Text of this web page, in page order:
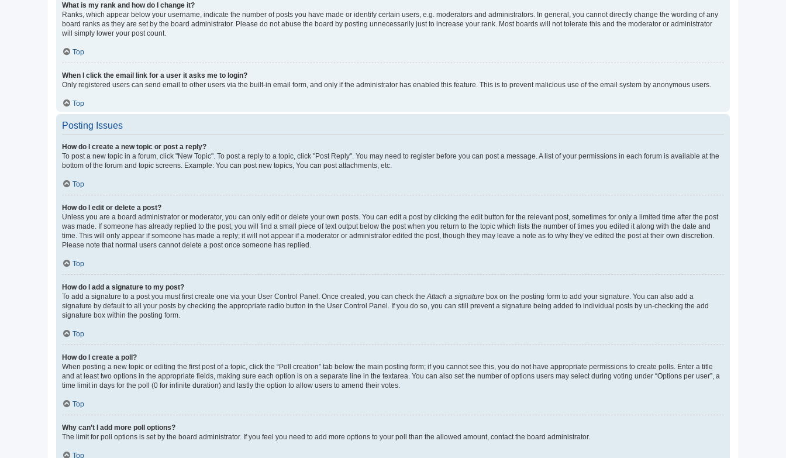
What is my rank and how do I change it?
Ranks, which appear below your username, indicate the number of posts you have made or identify certain users, e.g. moderators and administrators. In general, you cannot directly change the wording of any
board ranks as they are set by the board administrator. Please do not abuse the board by posting unnecessarily just to increase your rank. Most boards will not tolerate this and the moderator or administrator
will simply lower your post count.
Top
When I click the email link for a user it asks me to login?
Only registered users can send email to other users via the built-in email form, and only if the administrator has enabled this feature. This is to prevent malicious use of the email system by anonymous users.
Top
Posting Issues
How do I create a new topic or post a reply?
To post a new topic in a forum, click "New Topic". To post a reply to a topic, click "Post Reply". You may need to register before you can post a message. A list of your permissions in each forum is available at the
bottom of the forum and topic screens. Example: You can post new topics, You can post attachments, etc.
Top
How do I edit or delete a post?
Unless you are a board administrator or moderator, you can only edit or delete your own posts. You can edit a post by clicking the edit button for the relevant post, sometimes for only a limited time after the post
was made. If someone has already replied to the post, you will find a small piece of text output below the post when you return to the topic which lists the number of times you edited it along with the date and
time. This will only appear if someone has made a reply; it will not appear if a moderator or administrator edited the post, though they may leave a note as to why they’ve edited the post at their own discretion.
Please note that normal users cannot delete a post once someone has replied.
Top
How do I add a signature to my post?
To add a signature to a post you must first create one via your User Control Panel. Once created, you can check the Attach a signature box on the posting form to add your signature. You can also add a
signature by default to all your posts by checking the appropriate radio button in the User Control Panel. If you do so, you can still prevent a signature being added to individual posts by un-checking the add
signature box within the posting form.
Top
How do I create a poll?
When posting a new topic or editing the first post of a topic, click the “Poll creation” tab below the main posting form; if you cannot see this, you do not have appropriate permissions to create polls. Enter a title
and at least two options in the appropriate fields, making sure each option is on a separate line in the textarea. You can also set the number of options users may select during voting under “Options per user”, a
time limit in days for the poll (0 for infinite duration) and lastly the option to allow users to amend their votes.
Top
Why can’t I add more poll options?
The limit for poll options is set by the board administrator. If you feel you need to add more options to your poll than the allowed amount, contact the board administrator.
Top